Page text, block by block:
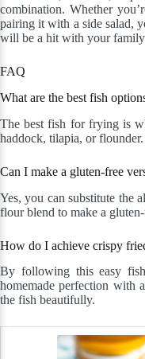
combination. Whether
pairing it with a side salad,
will be a hit with your
FAQ
What are the best fish
The best fish for frying is
haddock, tilapia, or flounder.
Can I make a gluten-free
Yes, you can substitute the
flour blend to make a
How do I achieve crispy
By following this easy
homemade perfection with
the fish beautifully.